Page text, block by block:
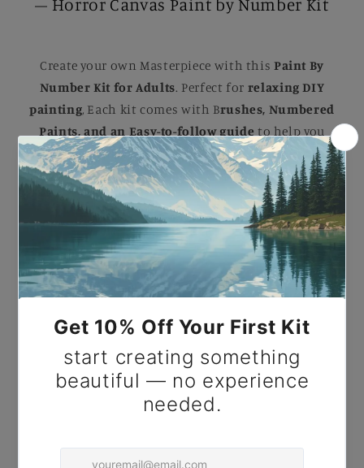
– Horror Canvas Paint by Number Kit
Create your own Masterpiece with this Paint By
Number Kit for Adults. Perfect for relaxing DIY
painting, Each kit comes with Brushes, Numbered
Paints, and an Easy-to-follow guide to help you
complete a stunning artwork. Ideal for Beginners
and Experienced painters
, thiskitmakes a
beautiful gift or a striking addition to your home.
Paint by Number Black Widow Spider – Horror
Canvas Paint by Number Kit.